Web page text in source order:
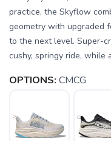
practice, the Skyflow
geometry with upgraded
to the next level. Super-
cushy, springy ride, while
OPTIONS: CMCG